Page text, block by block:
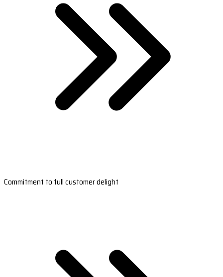
Commitment to full customer delight